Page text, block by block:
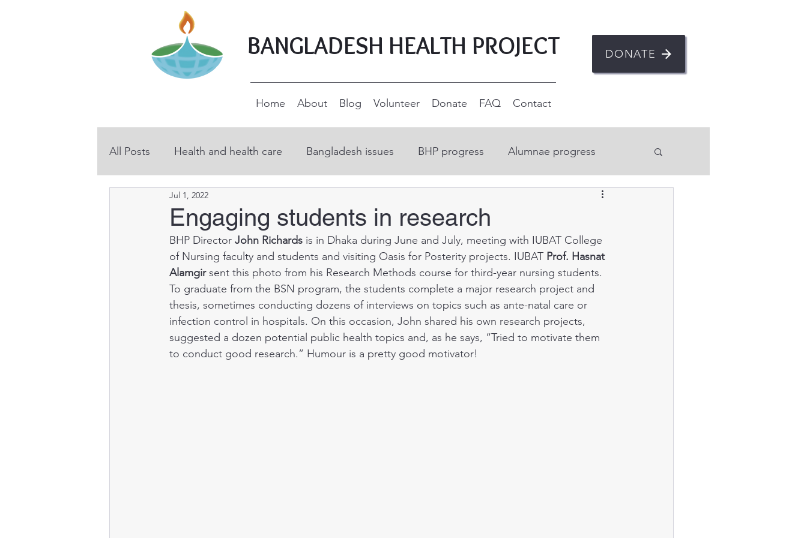
BANGLADESH HEALTH PROJECT DONATE
Home About Blog Volunteer Donate FAQ Contact
All Posts Health and health care Bangladesh issues BHP progress Alumnae progress
BHP volunteers
Technical and vocational education Supporters and donors Rural development Mental health
Public health
Engaging students in research
Jul 1, 2022
BHP Director John Richards is in Dhaka during June and July, meeting with IUBAT College
of Nursing faculty and students and visiting Oasis for Posterity projects. IUBAT Prof. Hasnat
Alamgir sent this photo from his Research Methods course for third-year nursing students.
To graduate from the BSN program, the students complete a major research project and
thesis, sometimes conducting dozens of interviews on topics such as ante-natal care or
infection control in hospitals. On this occasion, John shared his own research projects,
suggested a dozen potential public health topics and, as he says, “Tried to motivate them
to conduct good research.” Humour is a pretty good motivator!